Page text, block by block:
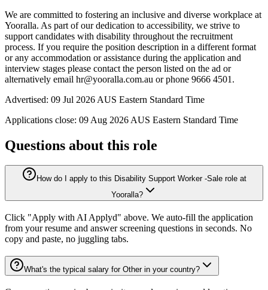
We are committed to fostering an inclusive and diverse workplace at
Yooralla. As part of our dedication to accessibility, we strive to
support candidates with disability throughout the recruitment
process. If you require the position description in a different format
or any accommodation or assistance during the application and
interview stages please contact the person listed on the ad or
alternatively email hr@yooralla.com.au or phone 9666 4501.
Advertised: 09 Jul 2026 AUS Eastern Standard Time
Applications close: 09 Aug 2026 AUS Eastern Standard Time
Questions about this role
How do I apply to this Disability Support Worker -Sale role at
Yooralla?
Click "Apply with AI Applyd" above. We auto-fill the application
from your resume and answer screening questions in seconds. No
copy and paste, no juggling tabs.
What's the typical salary for Other in your country?